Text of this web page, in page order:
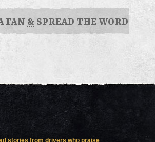
FAN & SPREAD THE WORD
stories from drivers who praise